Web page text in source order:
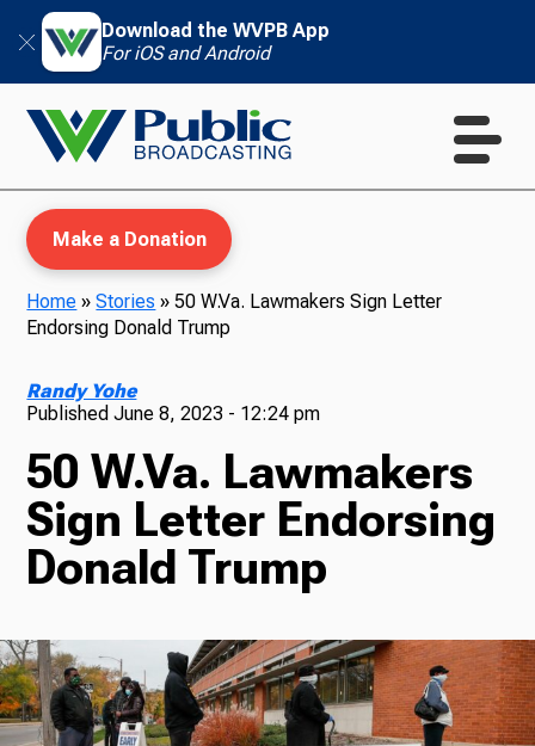
Download the WVPB App
For iOS and Android
TV
Radio
Podcasts
Make a Donation
Home »Stories »50 W.Va. Lawmakers Sign Letter
Endorsing Donald Trump
Randy Yohe
PublishedJune 8, 2023 - 12:24 pm
50 W.Va. Lawmakers
Sign Letter Endorsing
Donald Trump